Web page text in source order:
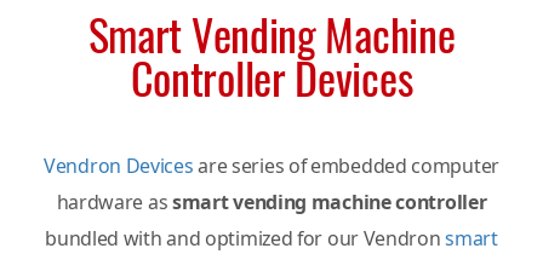
Smart Vending Machine
Controller Devices
Vendron Devicesare series of embedded computer
hardware assmart vending machine controller
bundled with and optimized for our Vendronsmart